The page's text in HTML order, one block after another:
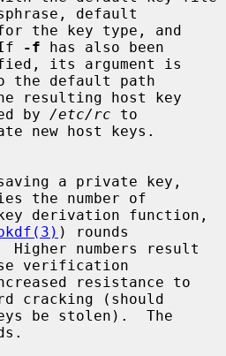
default
If
-f has also been
the default path
by /etc/rc to
the number of
) rounds
verification
cracking (should